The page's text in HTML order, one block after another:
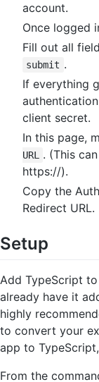
account.
Once logged
Fill out all
submit .
If everything
client secret.
In this page,
URL
. (This
https://).
Copy the
Redirect URL.
Setup
Add TypeScript
already have it
highly
to convert your
app to TypeScript,
From the